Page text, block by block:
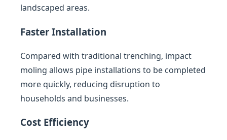
landscaped areas.
Faster Installation
Compared with traditional trenching, impact
moling allows pipe installations to be completed
more quickly, reducing disruption to
households and businesses.
Cost Efficiency